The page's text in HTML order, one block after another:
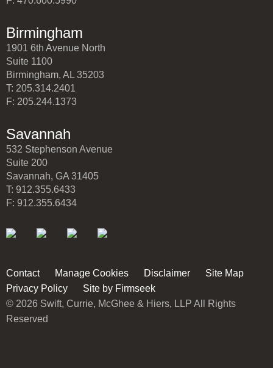
Birmingham
1901 6th Avenue North
Suite 1100
Birmingham, AL 35203
T: 205.314.2401
F: 205.244.1373
Savannah
532 Stephenson Avenue
Suite 200
Savannah, GA 31405
T: 912.355.6433
F: 912.355.6434
Contact Manage Cookies Disclaimer
Site Map
Privacy Policy
Site by Firmseek
© 2026 Swift, Currie, McGhee & Hiers, LLP All Rights
Reserved